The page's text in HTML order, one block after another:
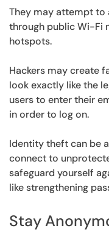
They may attempt to
through public Wi-Fi
hotspots.
Hackers may create
look exactly like the
users to enter their
in order to log on.
Identity theft can be
connect to
safeguard yourself
like strengthening
Stay